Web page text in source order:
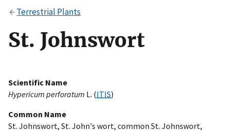
Secure .gov websites use HTTPS
Alock( ) orhttps://
to the .gov website. Share sensitive information only
on official, secure websites.
Terrestrial Plants
St. Johnswort
Scientific Name
Hypericum perforatum L. (ITIS)
Common Name
St. Johnswort, St. John's wort, common St. Johnswort,